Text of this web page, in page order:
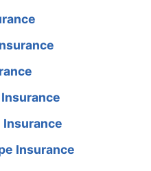
-$274
$334
-$190
Insurance
Insurance